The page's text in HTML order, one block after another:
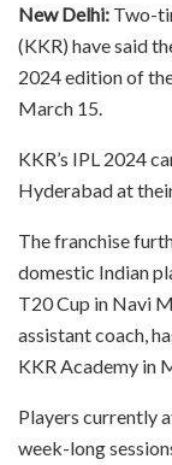
New Delhi: Two-
(KKR) have said
2024 edition of
March 15.
KKR’s IPL 2024
Hyderabad at
The franchise
domestic Indian
T20 Cup in Navi
assistant coach,
KKR Academy in
Players currently
week-long